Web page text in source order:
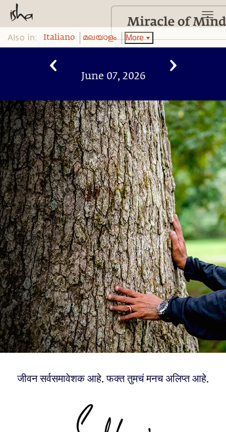
Also in: Italiano മലയാളം More
June 07, 2026
जीवन सर्वसमावेशक आहे. फक्त तुमचं मनच अलिप्त आहे.